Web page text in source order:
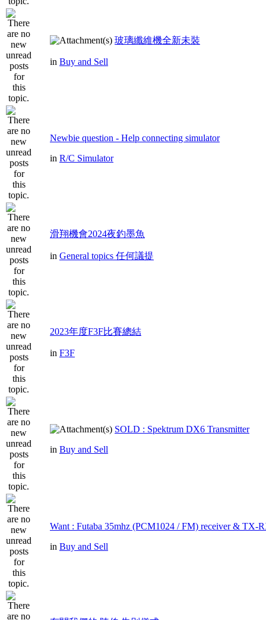
玻璃纖維機全新未裝
in Buy and Sell
Newbie question - Help connecting simulator
in R/C Simulator
滑翔機會2024夜釣墨魚
in General topics 任何議提
2023年度F3F比賽總結
in F3F
SOLD : Spektrum DX6 Transmitter
in Buy and Sell
Want : Futaba 35mhz (PCM1024 / FM) receiver & TX-
in Buy and Sell